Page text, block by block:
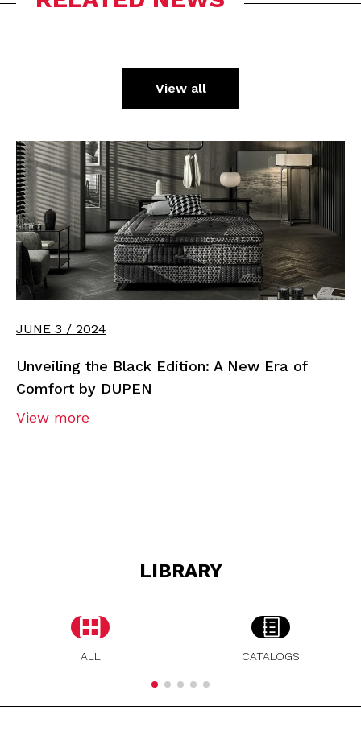
View all
JUNE 3 / 2024
Unveiling the Black Edition: A New Era of
Comfort by DUPEN
View more
LIBRARY
ALL CATALOGS